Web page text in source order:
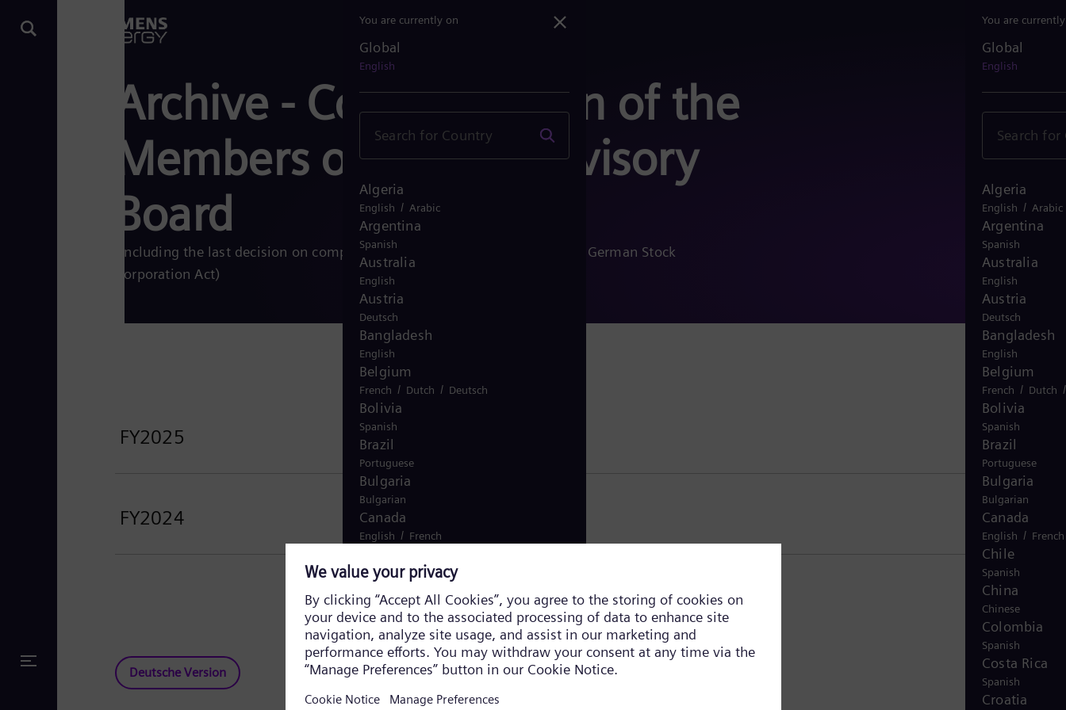
You are
Global
English
Algeria
English / Arabic
Argentina
Spanish
Australia
English
Austria
Deutsch
Bangladesh
English
Belgium
French / Dutch
Bolivia
Spanish
Brazil
Portuguese
Bulgaria
Bulgarian
Canada
English / French
Chile
Spanish
China
Chinese
Colombia
Spanish
Costa Rica
Spanish
Croatia
Archive - Compensation of the
Members of the Supervisory
Board
(including the last decision on compensation pursuant to § 113 (3) of the German Stock
Corporation Act)
FY2025
FY2024
Deutsche Version
You are currently on
Global
English
Algeria
English / Arabic
Argentina
Spanish
Australia
English
Austria
Deutsch
Bangladesh
English
Belgium
French / Dutch / Deutsch
Bolivia
Spanish
Brazil
Portuguese
Bulgaria
Bulgarian
Canada
English / French
Spanish
Chinese
Colombia
Spanish
Costa Rica
Croatia